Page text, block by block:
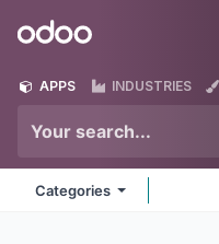
Odoo
APPS INDUSTRIES
Categories